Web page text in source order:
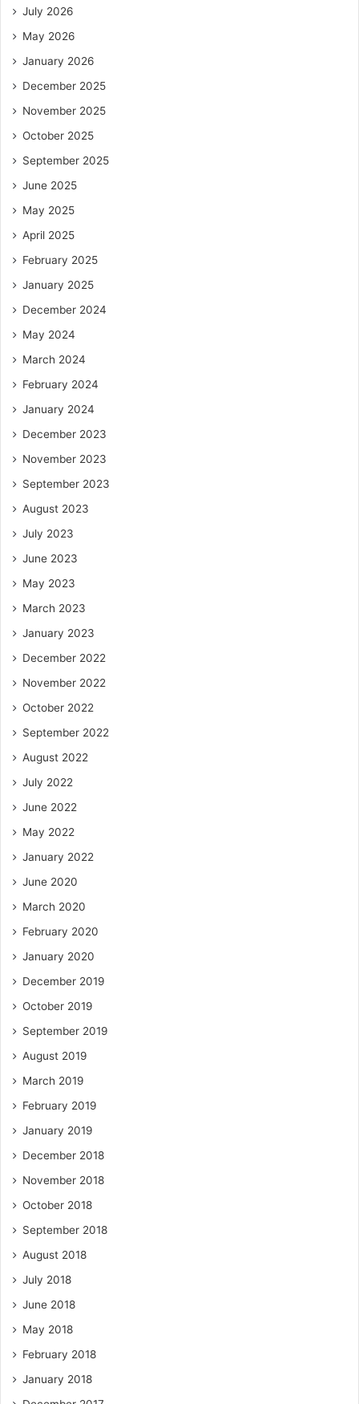
July 2026
May 2026
January 2026
December 2025
November 2025
October 2025
September 2025
June 2025
May 2025
April 2025
February 2025
January 2025
December 2024
May 2024
March 2024
February 2024
January 2024
December 2023
November 2023
September 2023
August 2023
July 2023
June 2023
May 2023
March 2023
January 2023
December 2022
November 2022
October 2022
September 2022
August 2022
July 2022
June 2022
May 2022
January 2022
June 2020
March 2020
February 2020
January 2020
December 2019
October 2019
September 2019
August 2019
March 2019
February 2019
January 2019
December 2018
November 2018
October 2018
September 2018
August 2018
July 2018
June 2018
May 2018
February 2018
January 2018